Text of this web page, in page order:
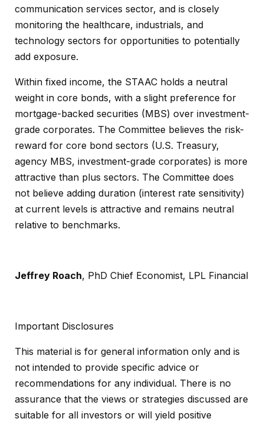
communication services sector, and is closely
monitoring the healthcare, industrials, and
technology sectors for opportunities to potentially
add exposure.
Within fixed income, the STAAC holds a neutral
weight in core bonds, with a slight preference for
mortgage-backed securities (MBS) over investment-
grade corporates. The Committee believes the risk-
reward for core bond sectors (U.S. Treasury,
agency MBS, investment-grade corporates) is more
attractive than plus sectors. The Committee does
not believe adding duration (interest rate sensitivity)
at current levels is attractive and remains neutral
relative to benchmarks.
Jeffrey Roach, PhD Chief Economist, LPL Financial
Important Disclosures
This material is for general information only and is
not intended to provide specific advice or
recommendations for any individual. There is no
assurance that the views or strategies discussed are
suitable for all investors or will yield positive